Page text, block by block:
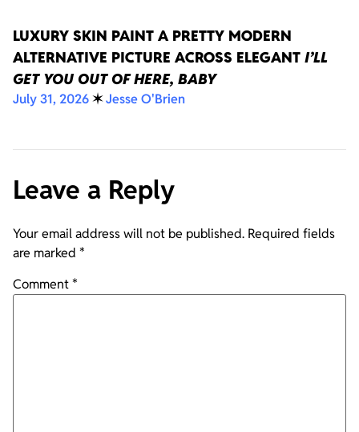
LUXURY SKIN PAINT A PRETTY MODERN
ALTERNATIVE PICTURE ACROSS ELEGANT I’LL
GET YOU OUT OF HERE, BABY
July 31, 2026✶Jesse O'Brien
Leave a Reply
Your email address will not be published. Required fields
are marked *
Comment*